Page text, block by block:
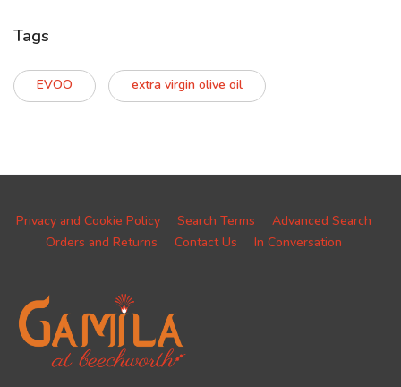
Tags
EVOO extra virgin olive oil
Privacy and Cookie Policy Search Terms
Advanced Search
Orders and Returns
Contact Us In Conversation